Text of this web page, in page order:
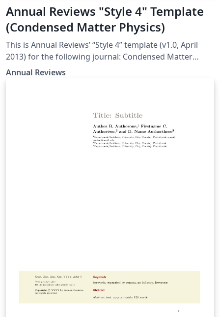
Annual Reviews "Style 4" Template
(Condensed Matter Physics)
This is Annual Reviews’ “Style 4” template (v1.0, April
2013) for the following journal: Condensed Matter
Physics
Annual Reviews